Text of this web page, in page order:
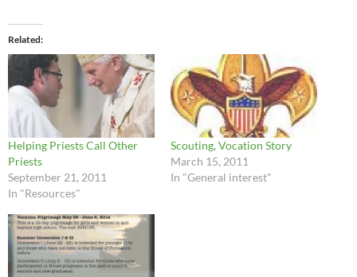
Related
Helping Priests Call Other
Priests
September 21, 2011
In "Resources"
Scouting, Vocation Story
March 15, 2011
In "General interest"